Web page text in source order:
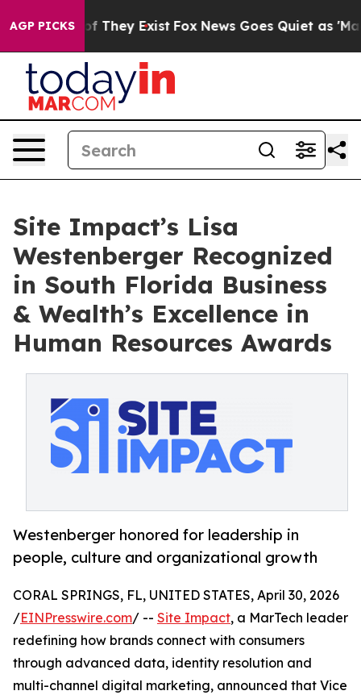
AGP PICKS
no Proof They Exist Fox News Goes Quiet as 'Maga
Site Impact’s Lisa
Westenberger Recognized
in South Florida Business
& Wealth’s Excellence in
Human Resources Awards
Westenberger honored for leadership in
people, culture and organizational growth
CORAL SPRINGS, FL, UNITED STATES, April 30, 2026
/EINPresswire.com/ -- Site Impact, a MarTech leader
redefining how brands connect with consumers
through advanced data, identity resolution and
multi-channel digital marketing, announced that Vice